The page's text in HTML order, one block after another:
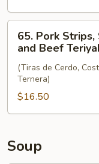
Chicken
Fingers
and
Chicken
Teriyaki
Pork
Strips,
Spare
Ribs,
Chicken
Fingers
Beef
Teriyaki
65. Pork Strips,
and Beef
(Tiras de Cerdo,
Ternera)
$16.50
Soup